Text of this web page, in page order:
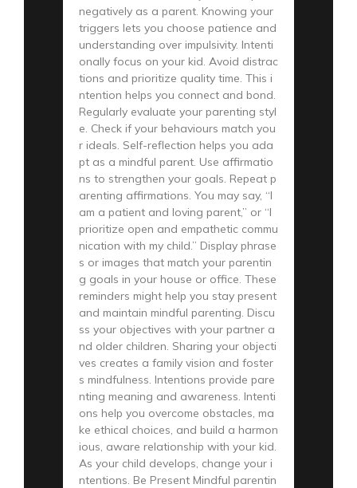
negatively as a parent. Knowing your
triggers lets you choose patience and
understanding over impulsivity. Intenti
onally focus on your kid. Avoid distrac
tions and prioritize quality time. This i
ntention helps you connect and bond.
Regularly evaluate your parenting styl
e. Check if your behaviours match you
r ideals. Self-reflection helps you ada
pt as a mindful parent. Use affirmatio
ns to strengthen your goals. Repeat p
arenting affirmations. You may say, “I
am a patient and loving parent,” or “I
prioritize open and empathetic commu
nication with my child.” Display phrase
s or images that match your parentin
g goals in your house or office. These
reminders might help you stay present
and maintain mindful parenting. Discu
ss your objectives with your partner a
nd older children. Sharing your objecti
ves creates a family vision and foster
s mindfulness. Intentions provide pare
nting meaning and awareness. Intenti
ons help you overcome obstacles, ma
ke ethical choices, and build a harmon
ious, aware relationship with your kid.
As your child develops, change your i
ntentions. Be Present Mindful parentin